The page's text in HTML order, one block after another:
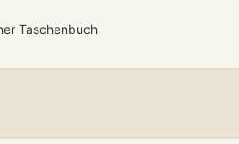
Taschenbuch